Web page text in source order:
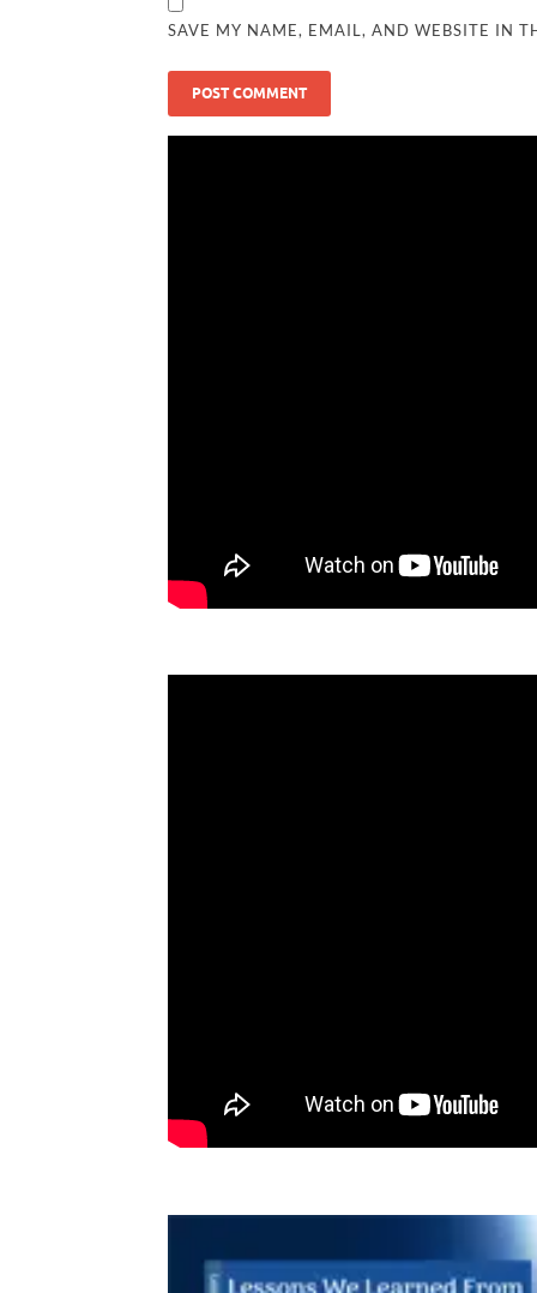
SAVE MY NAME, EMAIL, AND WEBSITE IN